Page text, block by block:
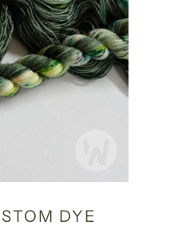
DYE